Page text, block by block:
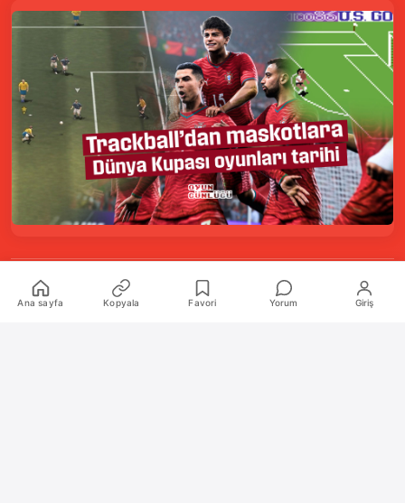
Kurumsal
Ana sayfa Kopyala Favori Yorum Giriş